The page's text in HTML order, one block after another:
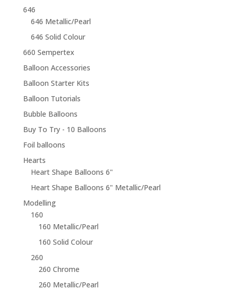
646
646 Metallic/Pearl
646 Solid Colour
660 Sempertex
Balloon Accessories
Balloon Starter Kits
Balloon Tutorials
Bubble Balloons
Buy To Try - 10 Balloons
Foil balloons
Hearts
Heart Shape Balloons 6"
Heart Shape Balloons 6" Metallic/Pearl
Modelling
160
160 Metallic/Pearl
160 Solid Colour
260
260 Chrome
260 Metallic/Pearl